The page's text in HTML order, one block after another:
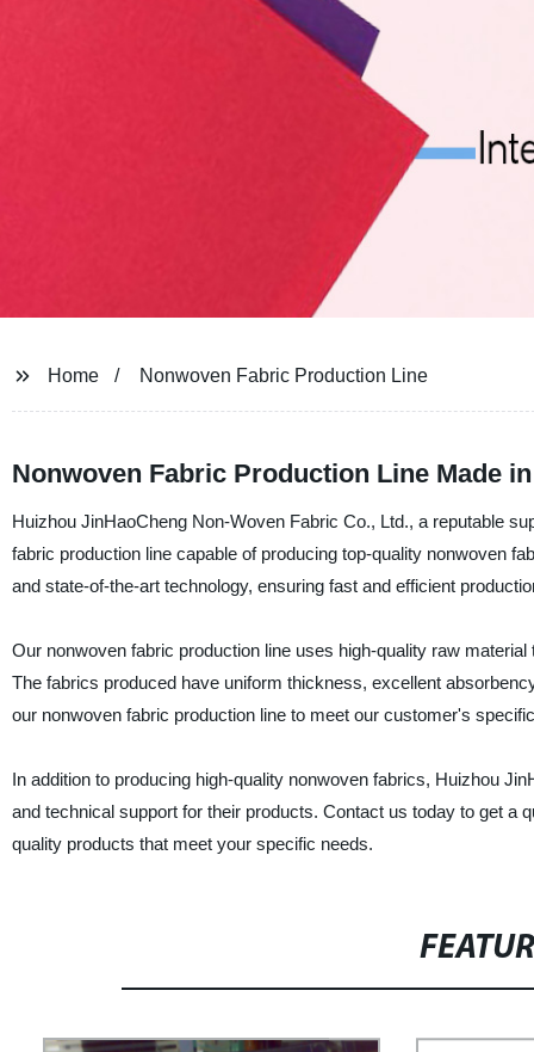
Home Nonwoven Fabric Production Line
Nonwoven Fabric Production Line Made
Huizhou JinHaoCheng Non-Woven Fabric Co., Ltd., a reputable
fabric production line capable of producing top-quality nonwoven
and state-of-the-art technology, ensuring fast and efficient
Our nonwoven fabric production line uses high-quality raw
The fabrics produced have uniform thickness, excellent
our nonwoven fabric production line to meet our customer's
In addition to producing high-quality nonwoven fabrics, Huizhou
and technical support for their products. Contact us today to get a
quality products that meet your specific needs.